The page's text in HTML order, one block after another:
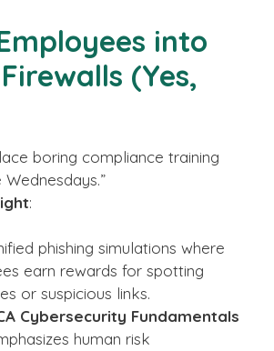
into
(Yes,
boring compliance training
:
phishing simulations where
earn rewards for spotting
or suspicious links.
Cybersecurity Fundamentals
human risk